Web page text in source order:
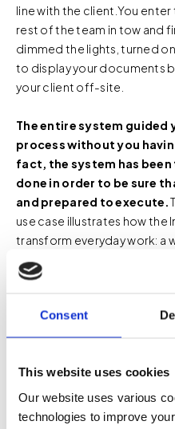
Consent
This website uses cookies
Our website uses various
technologies to improve
line with the client.You
rest of the team in tow and
dimmed the lights, turned
to display your documents
your client off-site.
The entire system guided
process without you
fact, the system has
done in order to be sure
and prepared to execute.
use case illustrates how the
transform everyday work: a
systems communicate with
work more efficient and
of execution.